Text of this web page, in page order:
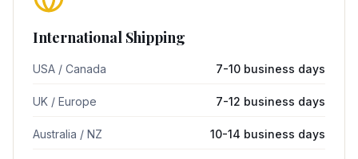
International Shipping
USA / Canada 7-10 business days
UK / Europe 7-12 business days
Australia / NZ 10-14 business days